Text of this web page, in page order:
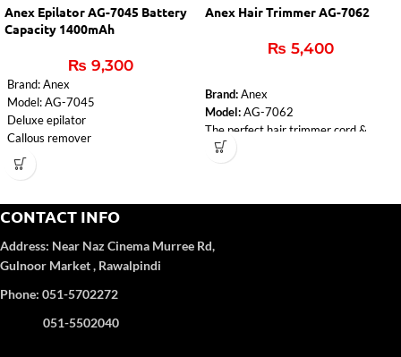
Anex Epilator AG-7045 Battery
Capacity 1400mAh
₨ 9,300
Brand: Anex
Model: AG-7045
Deluxe epilator
Callous remover
Lady Shaver
Massager
voltage: 100-240V
Charging time: 2 hours
Battery capacity: 1400mAh
Anex Hair Trimmer AG-7062
₨ 5,400
Brand: Anex
Model: AG-7062
The perfect hair trimmer cord &
cordless.
Rechargeable trimmer.
using.
lubrication oil.
CONTACT INFO
Address: Near Naz Cinema Murree Rd,
Gulnoor Market , Rawalpindi
Phone: 051-5702272
051-5502040